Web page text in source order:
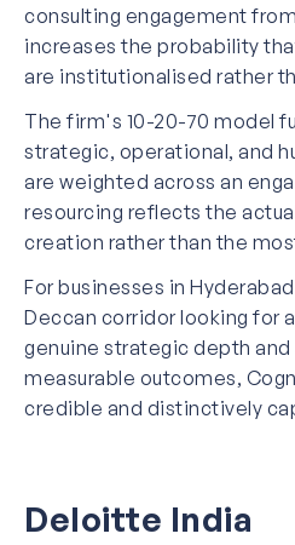
consulting engagement
increases the probability
are institutionalised rather
The firm's 10-20-70 model
strategic, operational, and
are weighted across an
resourcing reflects the
creation rather than the
For businesses in
Deccan corridor looking for
genuine strategic depth
measurable outcomes,
credible and distinctively
Deloitte India